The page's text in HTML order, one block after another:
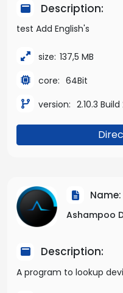
Description:
test Add English's
size: 137,5 MB
core: 64Bit
version: 2.10.3
Name:
Ashampoo
Description:
A program to lookup